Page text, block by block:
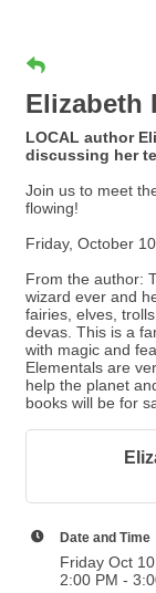
Elizabeth
LOCAL author
discussing her
Join us to meet
flowing!
Friday, October
From the author:
wizard ever and
fairies, elves,
devas. This is a
with magic and
Elementals are
help the planet
books will be for
Date and Time
Friday Oct
2:00 PM -